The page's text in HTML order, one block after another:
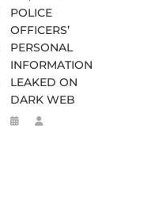
POLICE
OFFICERS’
PERSONAL
INFORMATION
LEAKED ON
DARK WEB